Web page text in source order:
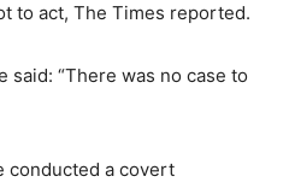
to act, The Times reported.
said: “There was no case to
conducted a covert